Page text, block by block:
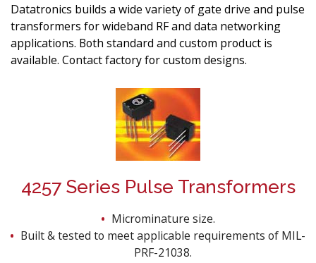
Datatronics builds a wide variety of gate drive and pulse
transformers for wideband RF and data networking
applications. Both standard and custom product is
available. Contact factory for custom designs.
4257 Series Pulse Transformers
Microminature size.
Built & tested to meet applicable requirements of MIL-
PRF-21038.